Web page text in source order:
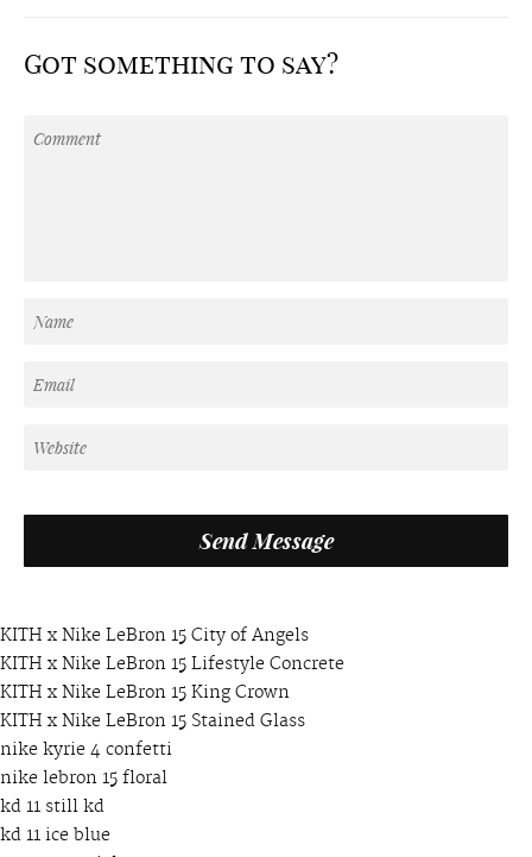
Got something to say?
KITH x Nike LeBron 15 City of Angels
KITH x Nike LeBron 15 Lifestyle Concrete
KITH x Nike LeBron 15 King Crown
KITH x Nike LeBron 15 Stained Glass
nike kyrie 4 confetti
nike lebron 15 floral
kd 11 still kd
kd 11 ice blue